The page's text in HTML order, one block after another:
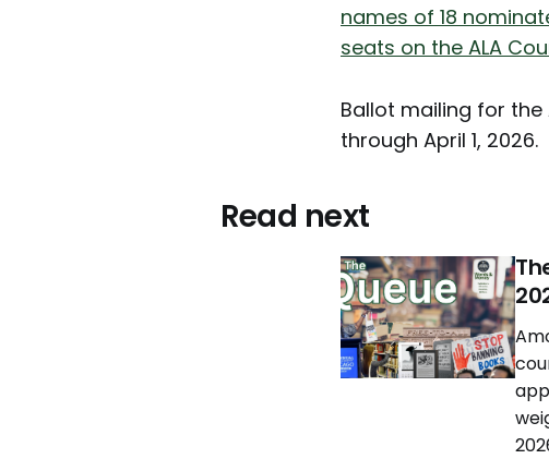
names of 18
seats on the ALA
Ballot mailing for the
through April 1, 2026.
Read next